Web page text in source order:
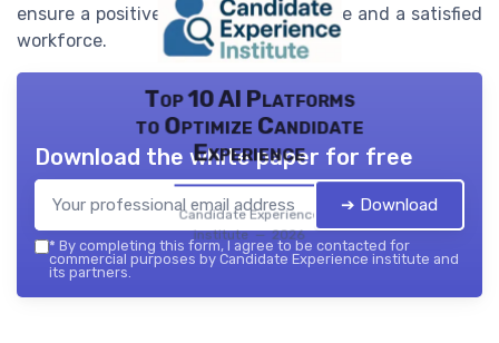
ensure a positive candidate experience and a satisfied
workforce.
Top 10 AI Platforms
to Optimize Candidate
Experience
Candidate Experience
institute — 2026
Download the white paper for free
➔ Download
* By completing this form, I agree to be contacted for
commercial purposes by Candidate Experience institute and
its partners.